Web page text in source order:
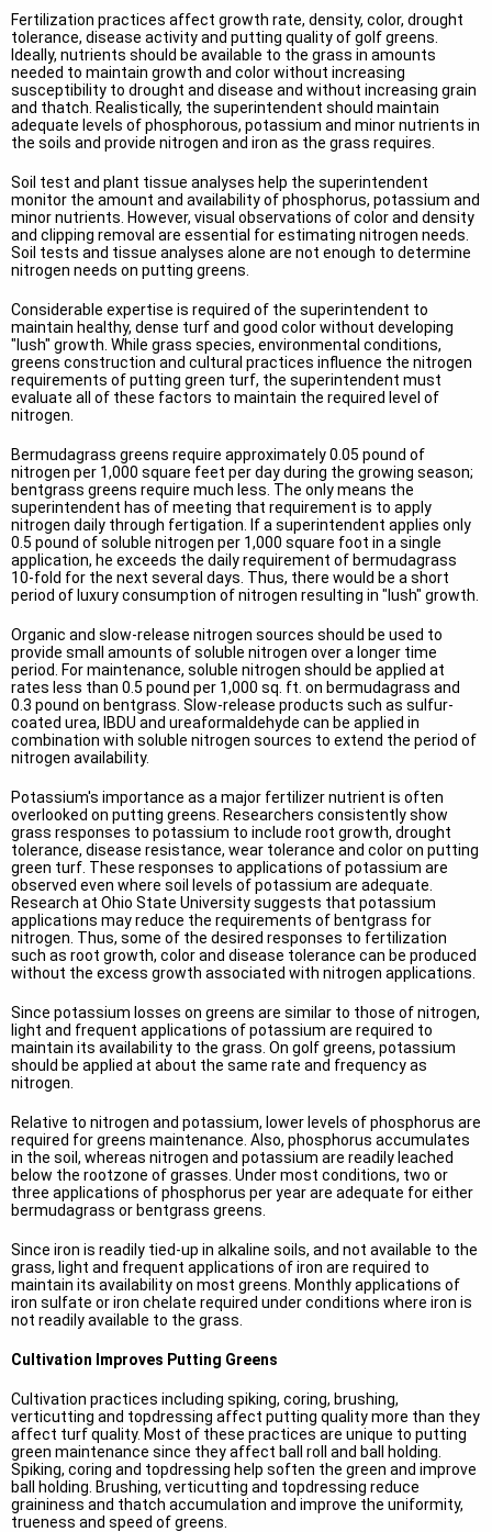
Fertilization practices affect growth rate, density, color, drought
tolerance, disease activity and putting quality of golf greens.
Ideally, nutrients should be available to the grass in amounts
needed to maintain growth and color without increasing
susceptibility to drought and disease and without increasing grain
and thatch. Realistically, the superintendent should maintain
adequate levels of phosphorous, potassium and minor nutrients in
the soils and provide nitrogen and iron as the grass requires.
Soil test and plant tissue analyses help the superintendent
monitor the amount and availability of phosphorus, potassium and
minor nutrients. However, visual observations of color and density
and clipping removal are essential for estimating nitrogen needs.
Soil tests and tissue analyses alone are not enough to determine
nitrogen needs on putting greens.
Considerable expertise is required of the superintendent to
maintain healthy, dense turf and good color without developing
"lush" growth. While grass species, environmental conditions,
greens construction and cultural practices influence the nitrogen
requirements of putting green turf, the superintendent must
evaluate all of these factors to maintain the required level of
nitrogen.
Bermudagrass greens require approximately 0.05 pound of
nitrogen per 1,000 square feet per day during the growing season;
bentgrass greens require much less. The only means the
superintendent has of meeting that requirement is to apply
nitrogen daily through fertigation. If a superintendent applies only
0.5 pound of soluble nitrogen per 1,000 square foot in a single
application, he exceeds the daily requirement of bermudagrass
10-fold for the next several days. Thus, there would be a short
period of luxury consumption of nitrogen resulting in "lush" growth.
Organic and slow-release nitrogen sources should be used to
provide small amounts of soluble nitrogen over a longer time
period. For maintenance, soluble nitrogen should be applied at
rates less than 0.5 pound per 1,000 sq. ft. on bermudagrass and
0.3 pound on bentgrass. Slow-release products such as sulfur-
coated urea, IBDU and ureaformaldehyde can be applied in
combination with soluble nitrogen sources to extend the period of
nitrogen availability.
Potassium's importance as a major fertilizer nutrient is often
overlooked on putting greens. Researchers consistently show
grass responses to potassium to include root growth, drought
tolerance, disease resistance, wear tolerance and color on putting
green turf. These responses to applications of potassium are
observed even where soil levels of potassium are adequate.
Research at Ohio State University suggests that potassium
applications may reduce the requirements of bentgrass for
nitrogen. Thus, some of the desired responses to fertilization
such as root growth, color and disease tolerance can be produced
without the excess growth associated with nitrogen applications.
Since potassium losses on greens are similar to those of nitrogen,
light and frequent applications of potassium are required to
maintain its availability to the grass. On golf greens, potassium
should be applied at about the same rate and frequency as
nitrogen.
Relative to nitrogen and potassium, lower levels of phosphorus are
required for greens maintenance. Also, phosphorus accumulates
in the soil, whereas nitrogen and potassium are readily leached
below the rootzone of grasses. Under most conditions, two or
three applications of phosphorus per year are adequate for either
bermudagrass or bentgrass greens.
Since iron is readily tied-up in alkaline soils, and not available to the
grass, light and frequent applications of iron are required to
maintain its availability on most greens. Monthly applications of
iron sulfate or iron chelate required under conditions where iron is
not readily available to the grass.
Cultivation Improves Putting Greens
Cultivation practices including spiking, coring, brushing,
verticutting and topdressing affect putting quality more than they
affect turf quality. Most of these practices are unique to putting
green maintenance since they affect ball roll and ball holding.
Spiking, coring and topdressing help soften the green and improve
ball holding. Brushing, verticutting and topdressing reduce
graininess and thatch accumulation and improve the uniformity,
trueness and speed of greens.